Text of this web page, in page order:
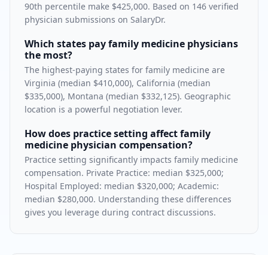
90th percentile make $425,000. Based on 146 verified
physician submissions on SalaryDr.
Which states pay family medicine physicians
the most?
The highest-paying states for family medicine are
Virginia (median $410,000), California (median
$335,000), Montana (median $332,125). Geographic
location is a powerful negotiation lever.
How does practice setting affect family
medicine physician compensation?
Practice setting significantly impacts family medicine
compensation. Private Practice: median $325,000;
Hospital Employed: median $320,000; Academic:
median $280,000. Understanding these differences
gives you leverage during contract discussions.